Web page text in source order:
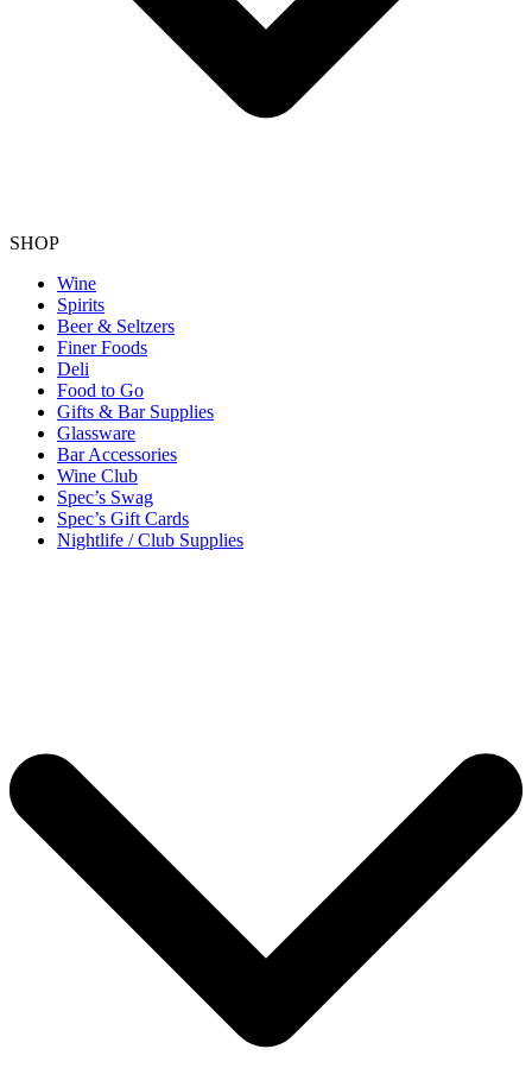
SHOP
Wine
Spirits
Beer & Seltzers
Finer Foods
Deli
Food to Go
Gifts & Bar Supplies
Glassware
Bar Accessories
Wine Club
Spec’s Swag
Spec’s Gift Cards
Nightlife / Club Supplies